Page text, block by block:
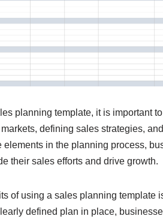
planning template, it is important
defining sales strategies,
elements in the planning process,
their sales efforts and drive growth.
of using a sales planning template
defined plan in place,